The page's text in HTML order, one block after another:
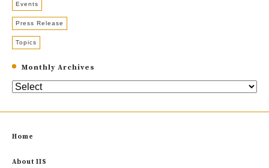
Events
Press Release
Topics
Monthly Archives
Home
About IIS